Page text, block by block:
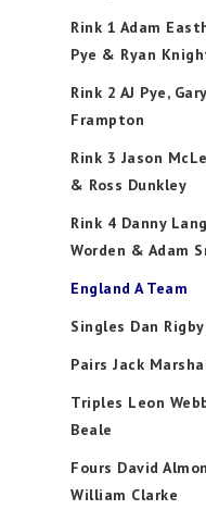
Rink 1 Adam
Pye & Ryan
Rink 2 AJ Pye,
Frampton
Rink 3 Jason
& Ross Dunkley
Rink 4 Danny
Worden & Adam
England A Team
Singles Dan Rigby
Pairs Jack
Triples Leon
Beale
Fours David
William Clarke